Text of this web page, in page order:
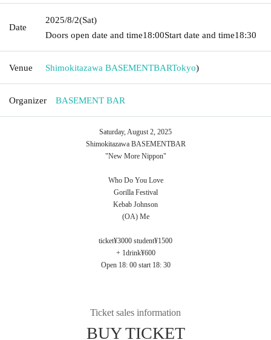
Date
2025/8/2(Sat)
Doors open date and time18:00Start date and time18:30
Venue Shimokitazawa BASEMENTBARTokyo)
Organizer BASEMENT BAR
Saturday, August 2, 2025
Shimokitazawa BASEMENTBAR
"New More Nippon"
Who Do You Love
Gorilla Festival
Kebab Johnson
(OA) Me
ticket¥3000 student¥1500
+ 1drink¥600
Open 18: 00 start 18: 30
Ticket sales information
BUY TICKET